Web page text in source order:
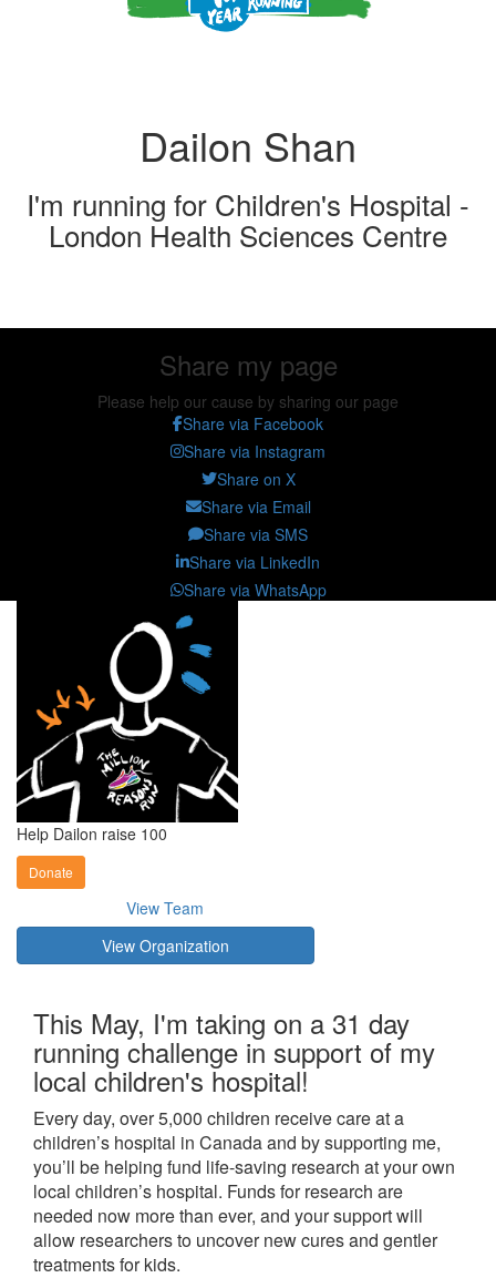
Dailon Shan
I'm running for Children's Hospital -
London Health Sciences Centre
Share my page
Please help our cause by sharing our page
Share via Facebook
Share via Instagram
Share on X
Share via Email
Share via SMS
Share via LinkedIn
Share via WhatsApp
Help Dailon raise 100
Donate
View Team
View Organization
This May, I'm taking on a 31 day
running challenge in support of my
local children's hospital!
Every day, over 5,000 children receive care at a
children’s hospital in Canada and by supporting me,
you’ll be helping fund life-saving research at your own
local children’s hospital. Funds for research are
needed now more than ever, and your support will
allow researchers to uncover new cures and gentler
treatments for kids.